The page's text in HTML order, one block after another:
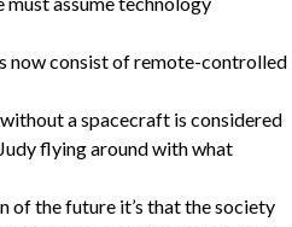
now consist of remote-controlled
a spacecraft is considered
flying around with what
of the future it’s that the society